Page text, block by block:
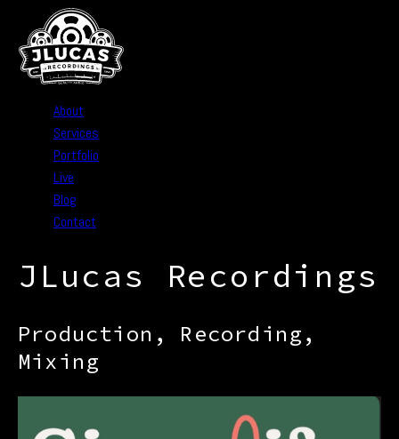
About
Services
Portfolio
Live
Blog
Contact
JLucas Recordings
Production, Recording,
Mixing